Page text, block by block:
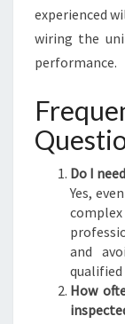
experienced
wiring the
performance.
Do I
Yes,
and
How